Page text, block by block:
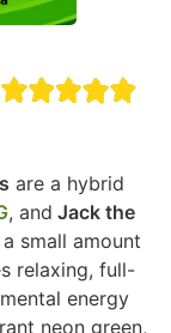
are a hybrid
, and Jack the
small amount
relaxing, full-
energy
neon green,